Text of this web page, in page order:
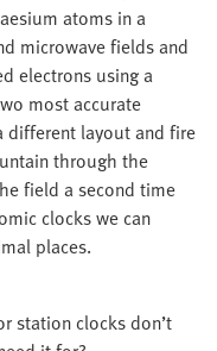
atoms in a
microwave fields and
electrons using a
most accurate
different layout and fire
through the
field a second time
clocks we can
places.
station clocks don’t